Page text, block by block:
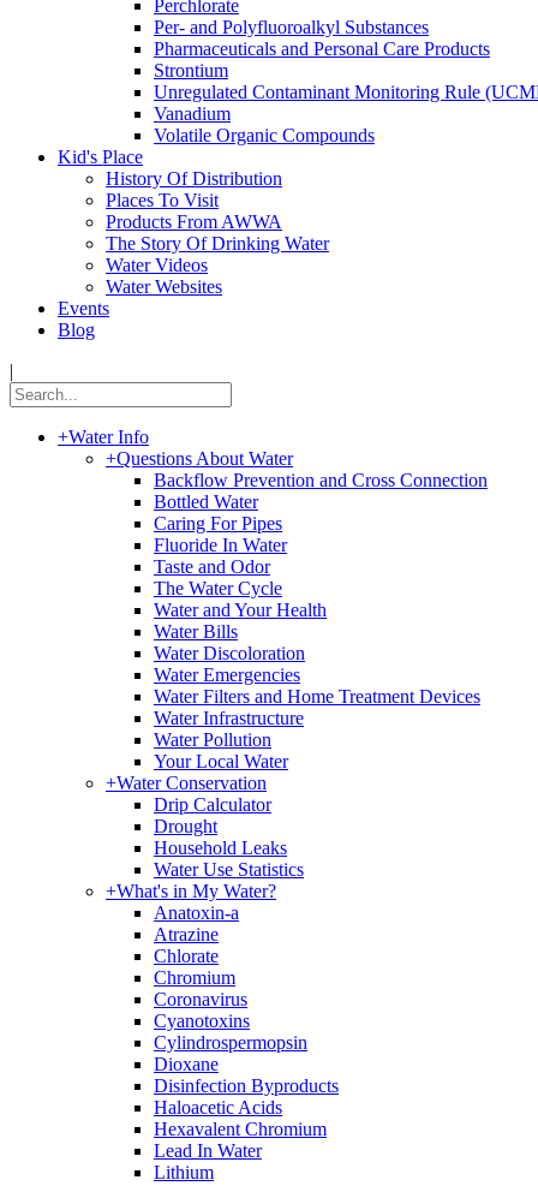
Perchlorate
Per- and Polyfluoroalkyl Substances
Pharmaceuticals and Personal Care Products
Strontium
Unregulated Contaminant Monitoring Rule
Vanadium
Volatile Organic Compounds
Kid's Place
History Of Distribution
Places To Visit
Products From AWWA
The Story Of Drinking Water
Water Videos
Water Websites
Events
Blog
|
+Water Info
+Questions About Water
Backflow Prevention and Cross Connection
Bottled Water
Caring For Pipes
Fluoride In Water
Taste and Odor
The Water Cycle
Water and Your Health
Water Bills
Water Discoloration
Water Emergencies
Water Filters and Home Treatment Devices
Water Infrastructure
Water Pollution
Your Local Water
+Water Conservation
Drip Calculator
Drought
Household Leaks
Water Use Statistics
+What's in My Water?
Anatoxin-a
Atrazine
Chlorate
Chromium
Coronavirus
Cyanotoxins
Cylindrospermopsin
Dioxane
Disinfection Byproducts
Haloacetic Acids
Hexavalent Chromium
Lead In Water
Lithium